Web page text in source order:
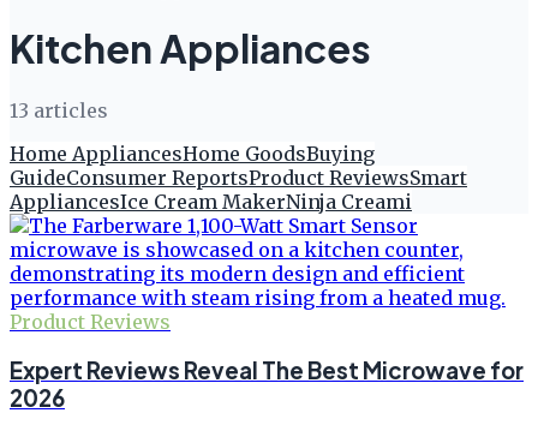
Kitchen Appliances
13 articles
Home AppliancesHome GoodsBuying
GuideConsumer ReportsProduct ReviewsSmart
AppliancesIce Cream MakerNinja Creami
Product Reviews
Expert Reviews Reveal The Best Microwave for
2026